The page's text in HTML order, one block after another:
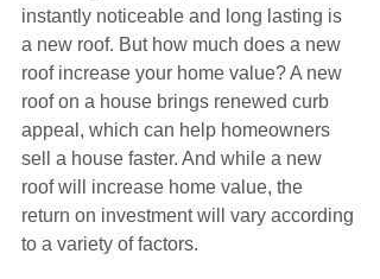
instantly noticeable and long lasting is
a new roof. But how much does a new
roof increase your home value? A new
roof on a house brings renewed curb
appeal, which can help homeowners
sell a house faster. And while a new
roof will increase home value, the
return on investment will vary according
to a variety of factors.